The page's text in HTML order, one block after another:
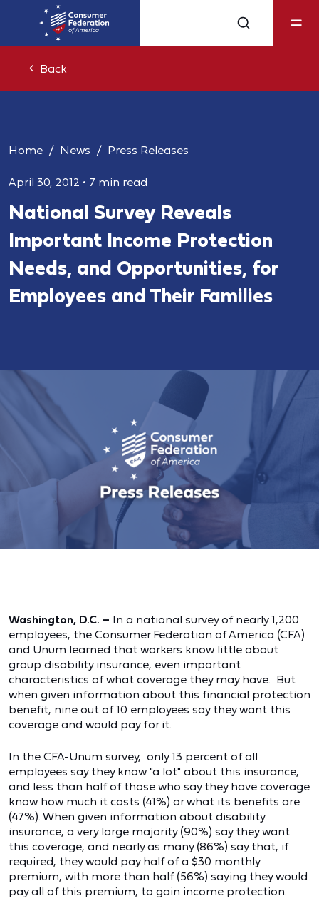
Back
Home News Press Releases
April 30, 2012 • 7 min read
National Survey Reveals
Important Income Protection
Needs, and Opportunities, for
Employees and Their Families
Washington, D.C. – In a national survey of nearly 1,200
employees, the Consumer Federation of America (CFA)
and Unum learned that workers know little about
group disability insurance, even important
characteristics of what coverage they may have. But
when given information about this financial protection
benefit, nine out of 10 employees say they want this
coverage and would pay for it.
In the CFA-Unum survey, only 13 percent of all
employees say they know "a lot" about this insurance,
and less than half of those who say they have coverage
know how much it costs (41%) or what its benefits are
(47%). When given information about disability
insurance, a very large majority (90%) say they want
this coverage, and nearly as many (86%) say that, if
required, they would pay half of a $30 monthly
premium, with more than half (56%) saying they would
pay all of this premium, to gain income protection.